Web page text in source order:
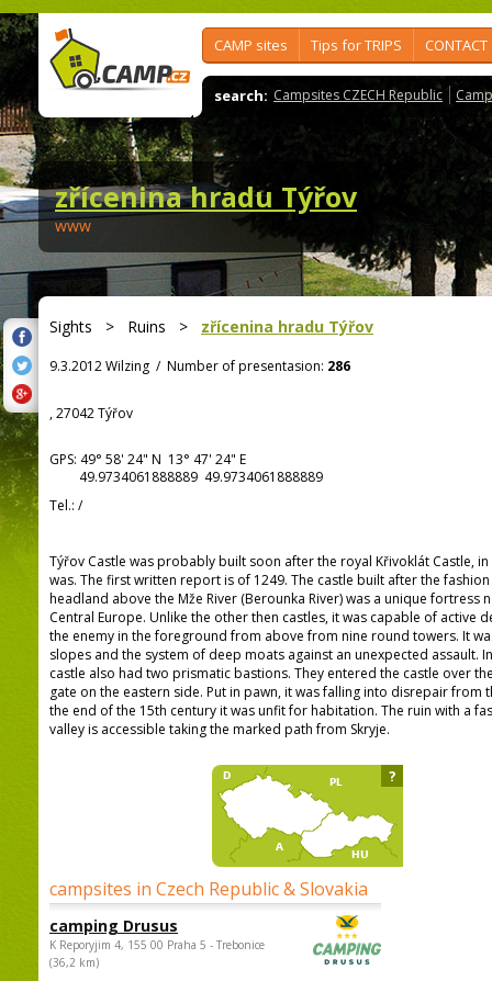
CAMP sites Tips for TRIPS CONTACT
search: Campsites CZECH Republic
zřícenina hradu Týřov
www
Sights > Ruins > zřícenina hradu Týřov
9.3.2012 Wilzing / Number of presentasion: 286
, 27042 Týřov
GPS: 49° 58' 24" N 13° 47' 24" E
49.9734061888889 49.9734061888889
Tel.: /
Týřov Castle was probably built soon after the royal Křivoklát Castle,
was. The first written report is of 1249. The castle built after the
headland above the Mže River (Berounka River) was a unique fortress
Central Europe. Unlike the other then castles, it was capable of active
the enemy in the foreground from above from nine round towers. It
slopes and the system of deep moats against an unexpected assault.
castle also had two prismatic bastions. They entered the castle over
gate on the eastern side. Put in pawn, it was falling into disrepair from
the end of the 15th century it was unfit for habitation. The ruin with a
valley is accessible taking the marked path from Skryje.
campsites in Czech Republic & Slovakia
camping Drusus
K Reporyjim 4, 155 00 Praha 5 - Trebonice
(36,2 km)
?